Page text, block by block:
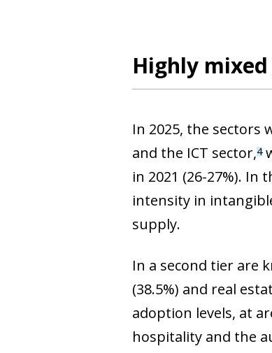
Highly
In 2025, the
and the ICT sector,4
in 2021 (26-27%).
intensity in
supply.
In a second tier are
(38.5%) and real
adoption levels, at
hospitality and the